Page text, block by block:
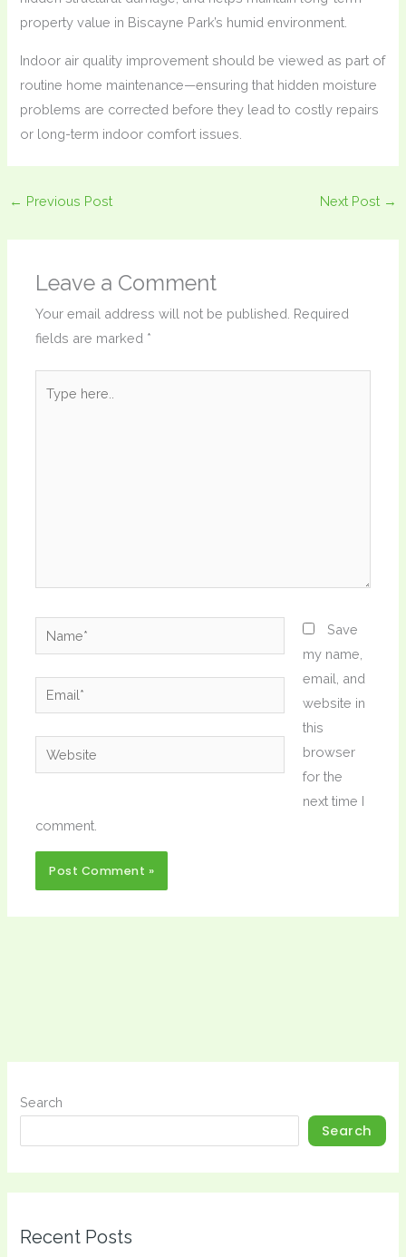
property value in Biscayne Park’s humid environment.
Indoor air quality improvement should be viewed as part of
routine home maintenance—ensuring that hidden moisture
problems are corrected before they lead to costly repairs
or long-term indoor comfort issues.
← Previous Post Next Post →
Leave a Comment
Your email address will not be published. Required
fields are marked *
here..
Name*
Email*
Website
Save
my name,
email, and
website in
this
browser
for the
next time I
comment.
Search
Search
Recent Posts